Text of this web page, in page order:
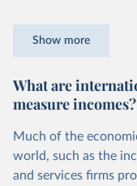
counted as being in
than 10 times lower,
about how these
Because the
poverty lines can’t
Show more
What are
measure incomes?
Much of the
world, such as the
and services firms